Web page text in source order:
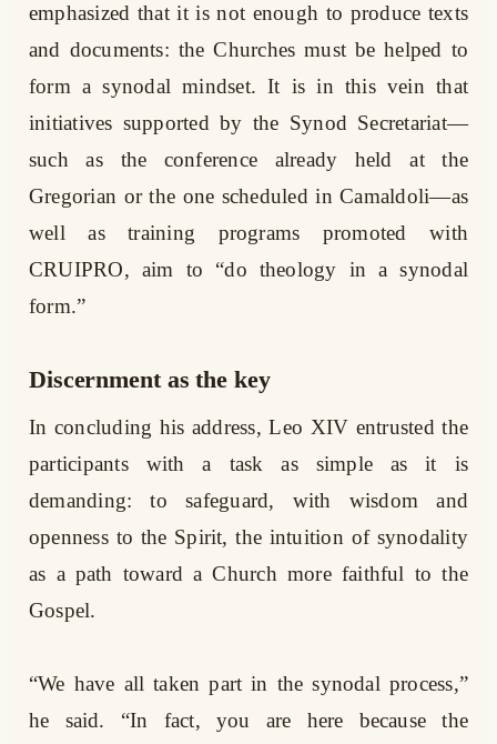
emphasized that it is not enough to produce texts
and documents: the Churches must be helped to
form a synodal mindset. It is in this vein that
initiatives supported by the Synod Secretariat—
such as the conference already held at the
Gregorian or the one scheduled in Camaldoli—as
well as training programs promoted with
CRUIPRO, aim to “do theology in a synodal
form.”
Discernment as the key
In concluding his address, Leo XIV entrusted the
participants with a task as simple as it is
demanding: to safeguard, with wisdom and
openness to the Spirit, the intuition of synodality
as a path toward a Church more faithful to the
Gospel.
“We have all taken part in the synodal process,”
he said. “In fact, you are here because the